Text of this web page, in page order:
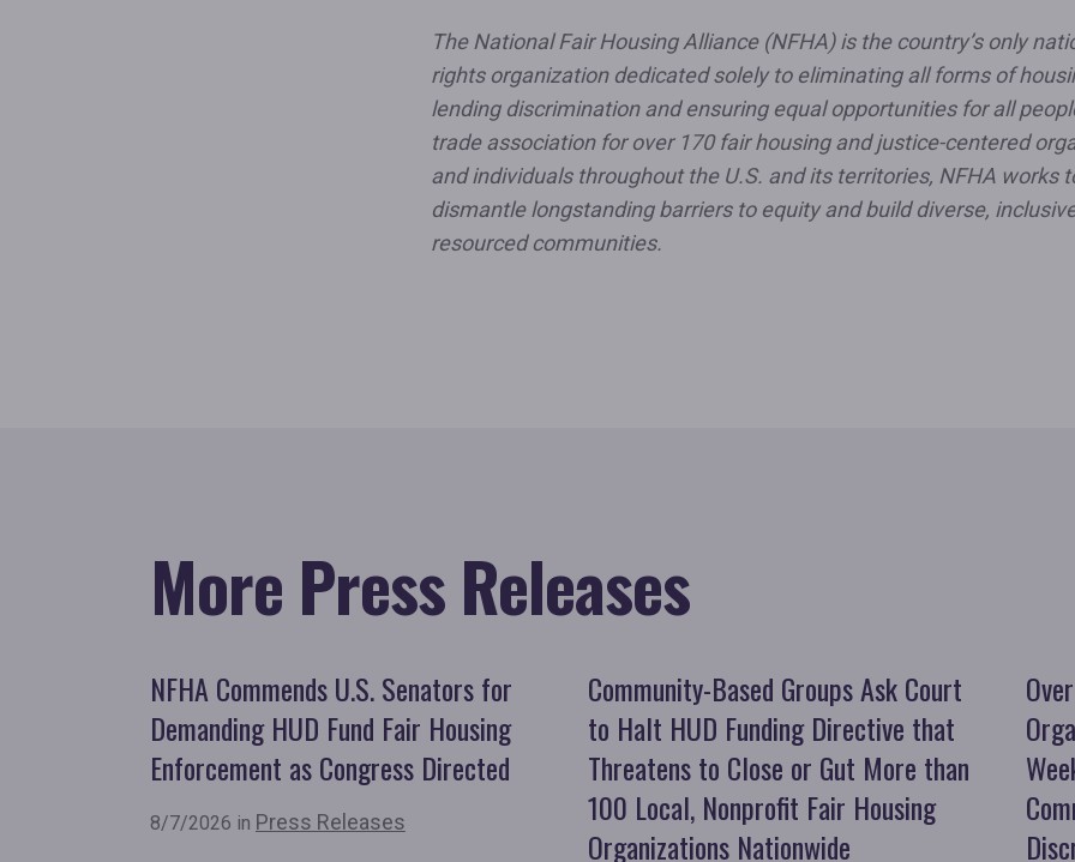
The National Fair Housing Alliance (NFHA) is the country’s only
rights organization dedicated solely to eliminating all forms of
lending discrimination and ensuring equal opportunities for all
trade association for over 170 fair housing and justice-centered
and individuals throughout the U.S. and its territories, NFHA works
dismantle longstanding barriers to equity and build diverse,
resourced communities.
More Press Releases
NFHA Commends U.S. Senators for
Demanding HUD Fund Fair Housing
Enforcement as Congress Directed
8/7/2026 in Press Releases
Community-Based Groups Ask Court
to Halt HUD Funding Directive that
Threatens to Close or Gut More than
100 Local, Nonprofit Fair Housing
Organizations Nationwide